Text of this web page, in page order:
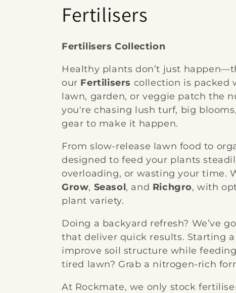
C
o
l
l
e
c
t
i
o
n
:
Fertilisers
Fertilisers Collection
Healthy plants don’t just
our Fertilisers collection is packed
lawn, garden, or veggie patch the
you're chasing lush turf, big
gear to make it happen.
From slow-release lawn food to
designed to feed your plants
overloading, or wasting your time.
Grow, Seasol, and Richgro, with
plant variety.
Doing a backyard refresh? We’ve
that deliver quick results. Starting
improve soil structure while
tired lawn? Grab a nitrogen-rich
At Rockmate, we only stock